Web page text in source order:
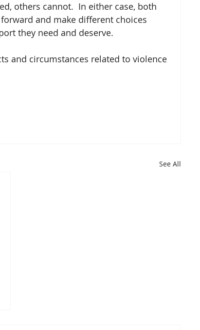
others cannot.  In either case, both
and make different choices
they need and deserve.
and circumstances related to violence
See All